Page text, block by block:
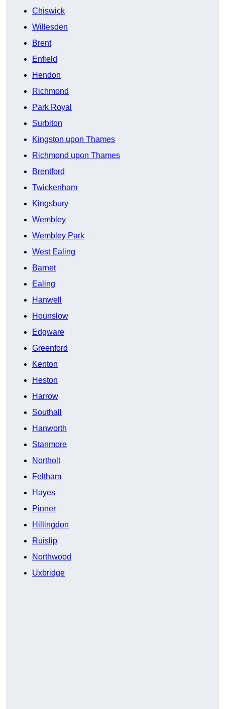
Chiswick
Willesden
Brent
Enfield
Hendon
Richmond
Park Royal
Surbiton
Kingston upon Thames
Richmond upon Thames
Brentford
Twickenham
Kingsbury
Wembley
Wembley Park
West Ealing
Barnet
Ealing
Hanwell
Hounslow
Edgware
Greenford
Kenton
Heston
Harrow
Southall
Hanworth
Stanmore
Northolt
Feltham
Hayes
Pinner
Hillingdon
Ruislip
Northwood
Uxbridge